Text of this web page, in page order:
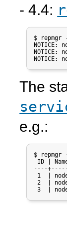
- 4.4:
$ repmgr
NOTICE:
NOTICE:
NOTICE:
The
e.g.:
$
ID |
----
1  |
2  |
3  |